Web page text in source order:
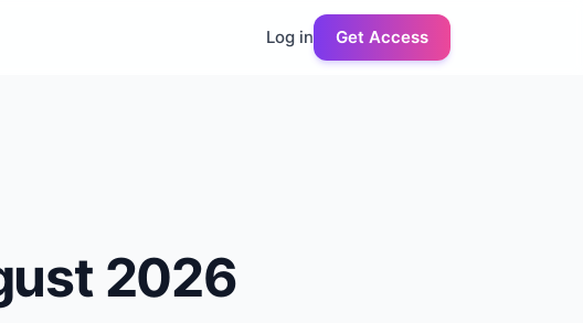
Log in Get Access
2026